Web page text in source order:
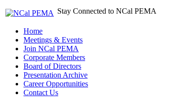
Stay Connected to NCal PEMA
Home
Meetings & Events
Join NCal PEMA
Corporate Members
Board of Directors
Presentation Archive
Career Opportunities
Contact Us